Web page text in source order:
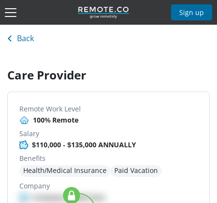
Sign up
Back
Care Provider
Remote Work Level
100% Remote
Salary
$110,000 - $135,000 ANNUALLY
Benefits
Health/Medical Insurance
Paid Vacation
Company
Company details here